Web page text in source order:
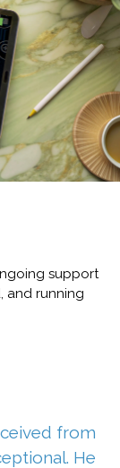
support
and running
from
He